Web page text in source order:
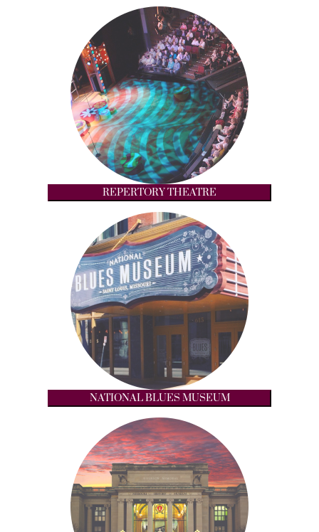
REPERTORY THEATRE
NATIONAL BLUES MUSEUM